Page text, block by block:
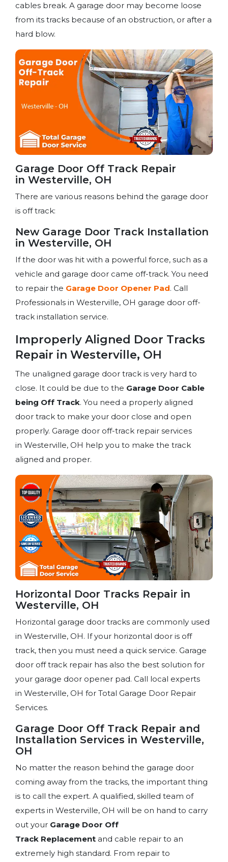
cables break. A garage door may become loose
from its tracks because of an obstruction, or after a
hard blow.
Garage Door Off Track Repair
in Westerville, OH
There are various reasons behind the garage door
is off track:
New Garage Door Track Installation
in Westerville, OH
If the door was hit with a powerful force, such as a
vehicle and garage door came off-track. You need
to repair the Garage Door Opener Pad. Call
Professionals in Westerville, OH garage door off-
track installation service.
Improperly Aligned Door Tracks
Repair in Westerville, OH
The unaligned garage door track is very hard to
close. It could be due to the Garage Door Cable
being Off Track. You need a properly aligned
door track to make your door close and open
properly. Garage door off-track repair services
in Westerville, OH help you to make the track
aligned and proper.
Horizontal Door Tracks Repair in
Westerville, OH
Horizontal garage door tracks are commonly used
in Westerville, OH. If your horizontal door is off
track, then you must need a quick service. Garage
door off track repair has also the best solution for
your garage door opener pad. Call local experts
in Westerville, OH for Total Garage Door Repair
Services.
Garage Door Off Track Repair and
Installation Services in Westerville,
OH
No matter the reason behind the garage door
coming away from the tracks, the important thing
is to call the expert. A qualified, skilled team of
experts in Westerville, OH will be on hand to carry
out your Garage Door Off
Track Replacement and cable repair to an
extremely high standard. From repair to